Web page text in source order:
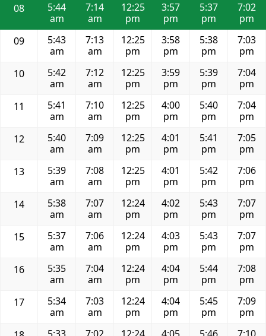
08
5:44
am
7:14
am
12:25
pm
3:57
pm
5:37
pm
7:02
pm
09
5:43
am
7:13
am
12:25
pm
3:58
pm
5:38
pm
7:03
pm
10
5:42
am
7:12
am
12:25
pm
3:59
pm
5:39
pm
7:04
pm
11
5:41
am
7:10
am
12:25
pm
4:00
pm
5:40
pm
7:04
pm
12
5:40
am
7:09
am
12:25
pm
4:01
pm
5:41
pm
7:05
pm
13
5:39
am
7:08
am
12:25
pm
4:01
pm
5:42
pm
7:06
pm
14
5:38
am
7:07
am
12:24
pm
4:02
pm
5:43
pm
7:07
pm
15
5:37
am
7:06
am
12:24
pm
4:03
pm
5:43
pm
7:07
pm
16
5:35
am
7:04
am
12:24
pm
4:04
pm
5:44
pm
7:08
pm
17
5:34
am
7:03
am
12:24
pm
4:04
pm
5:45
pm
7:09
pm